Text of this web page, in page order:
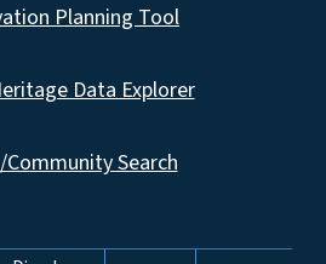
Planning Tool
Data Explorer
Community Search